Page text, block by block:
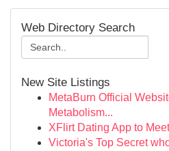
Web Directory Search
New Site Listings
MetaBurn Official
Metabolism...
XFlirt Dating App to
Victoria's Top Secret